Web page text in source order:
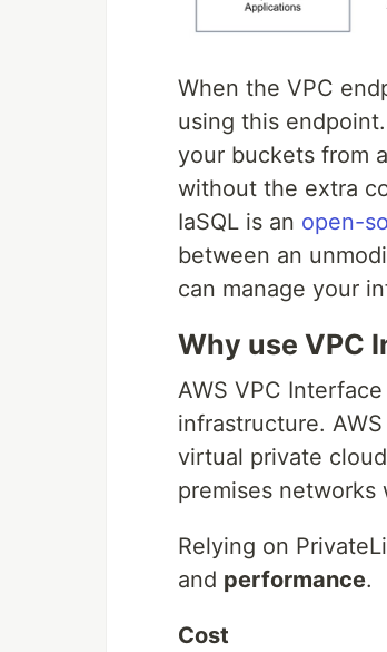
When the VPC
using this
your buckets from
without the extra
IaSQL is an open-
between an
can manage your
Why use VPC
AWS VPC
infrastructure.
virtual private
premises
Relying on
and performance.
Cost